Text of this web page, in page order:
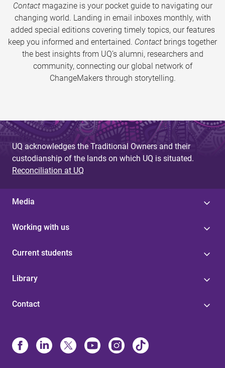
Contactmagazine is your pocket guide to navigating our
changing world. Landing in email inboxes monthly, with
added special editions covering timely topics, our features
keep you informed and entertained. Contact brings together
the best insights from UQ’s alumni, researchers and
community, connecting our global network of
ChangeMakers through storytelling.
UQ acknowledges the Traditional Owners and their
custodianship of the lands on which UQ is situated.
Reconciliation at UQ
Media
Working with us
Current students
Library
Contact